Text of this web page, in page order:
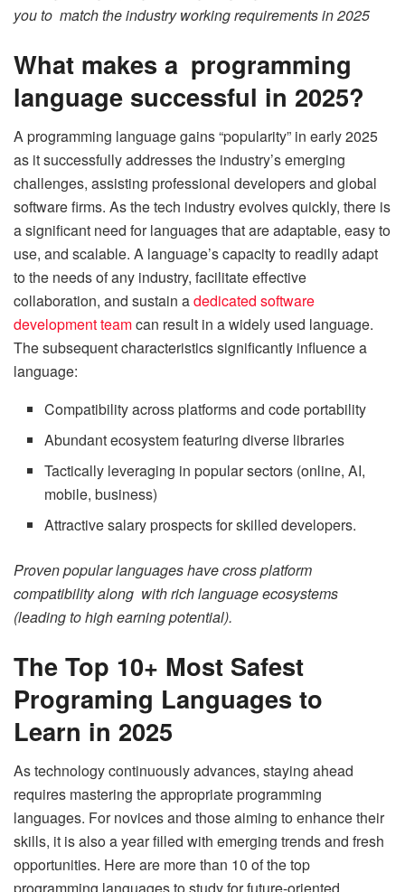
you to match the industry working requirements in 2025
What makes a programming
language successful in 2025?
A programming language gains “popularity” in early 2025
as it successfully addresses the industry’s emerging
challenges, assisting professional developers and global
software firms. As the tech industry evolves quickly, there is
a significant need for languages that are adaptable, easy to
use, and scalable. A language’s capacity to readily adapt
to the needs of any industry, facilitate effective
collaboration, and sustain adedicated software
development teamcan result in a widely used language.
The subsequent characteristics significantly influence a
language:
Compatibility across platforms and code portability
Abundant ecosystem featuring diverse libraries
Tactically leveraging in popular sectors (online, AI,
mobile, business)
Attractive salary prospects for skilled developers.
Proven popular languages have cross platform
compatibility along with rich language ecosystems
(leading to high earning potential).
The Top 10+ Most Safest
Programing Languages to
Learn in 2025
As technology continuously advances, staying ahead
requires mastering the appropriate programming
languages. For novices and those aiming to enhance their
skills, it is also a year filled with emerging trends and fresh
opportunities. Here are more than 10 of the top